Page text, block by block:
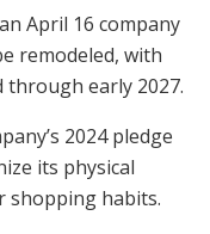
April 16 company
remodeled, with
through early 2027.
2024 pledge
its physical
shopping habits.